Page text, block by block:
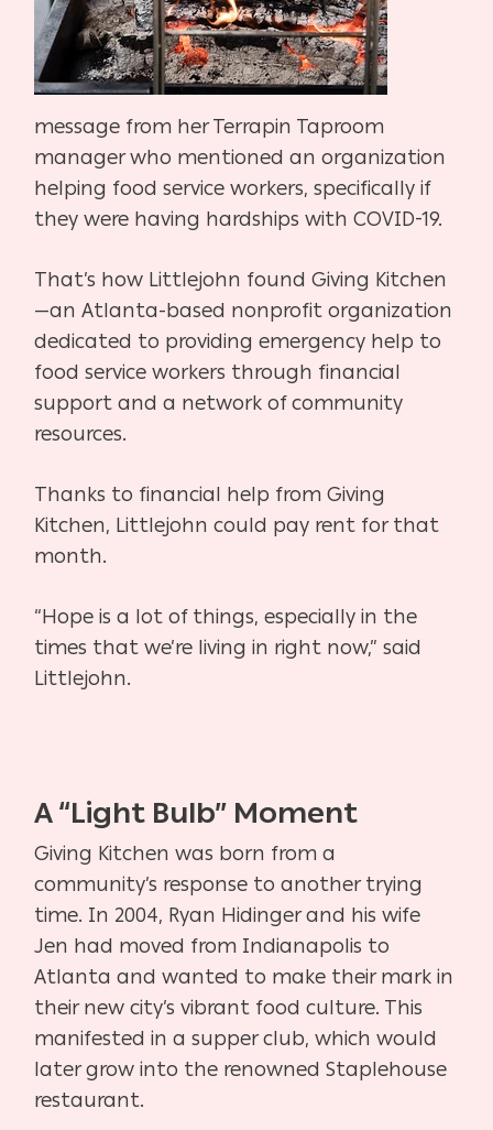
message from her Terrapin Taproom
manager who mentioned an organization
helping food service workers, specifically if
they were having hardships with COVID-19.
That’s how Littlejohn found Giving Kitchen
—an Atlanta-based nonprofit organization
dedicated to providing emergency help to
food service workers through financial
support and a network of community
resources.
Thanks to financial help from Giving
Kitchen, Littlejohn could pay rent for that
month.
“Hope is a lot of things, especially in the
times that we’re living in right now,” said
Littlejohn.
A “Light Bulb” Moment
Giving Kitchen was born from a
community’s response to another trying
time. In 2004, Ryan Hidinger and his wife
Jen had moved from Indianapolis to
Atlanta and wanted to make their mark in
their new city’s vibrant food culture. This
manifested in a supper club, which would
later grow into the renowned Staplehouse
restaurant.